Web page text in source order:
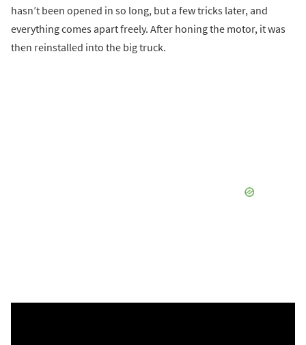
hasn’t been opened in so long, but a few tricks later, and
everything comes apart freely. After honing the motor, it was
then reinstalled into the big truck.